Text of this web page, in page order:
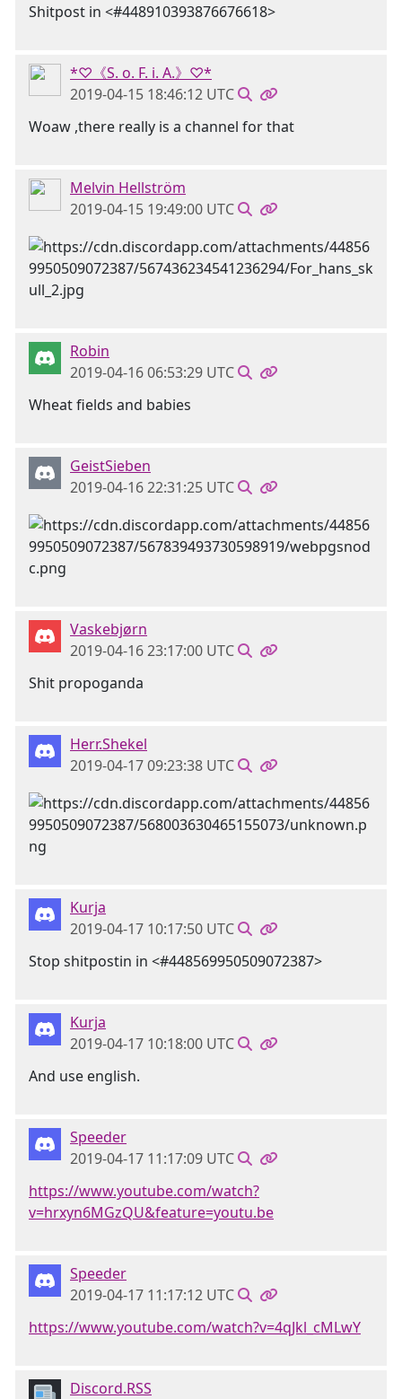
Shitpost in <#448910393876676618>
*♡《S. o. F. i. A.》♡*
2019-04-15 18:46:12 UTC
Woaw ,there really is a channel for that
Melvin Hellström
2019-04-15 19:49:00 UTC
Robin
2019-04-16 06:53:29 UTC
Wheat fields and babies
GeistSieben
2019-04-16 22:31:25 UTC
Vaskebjørn
2019-04-16 23:17:00 UTC
Shit propoganda
Herr.Shekel
2019-04-17 09:23:38 UTC
Kurja
2019-04-17 10:17:50 UTC
Stop shitpostin in <#448569950509072387>
Kurja
2019-04-17 10:18:00 UTC
And use english.
Speeder
2019-04-17 11:17:09 UTC
https://www.youtube.com/watch?
v=hrxyn6MGzQU&feature=youtu.be
Speeder
2019-04-17 11:17:12 UTC
https://www.youtube.com/watch?v=4qJkl_cMLwY
Discord.RSS